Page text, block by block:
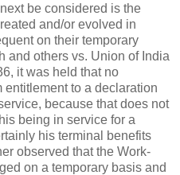
be considered is the
and/or evolved in
on their temporary
and others vs. Union of India
it was held that no
to a declaration
because that does not
being in service for a
his terminal benefits
observed that the Work-
on a temporary basis and